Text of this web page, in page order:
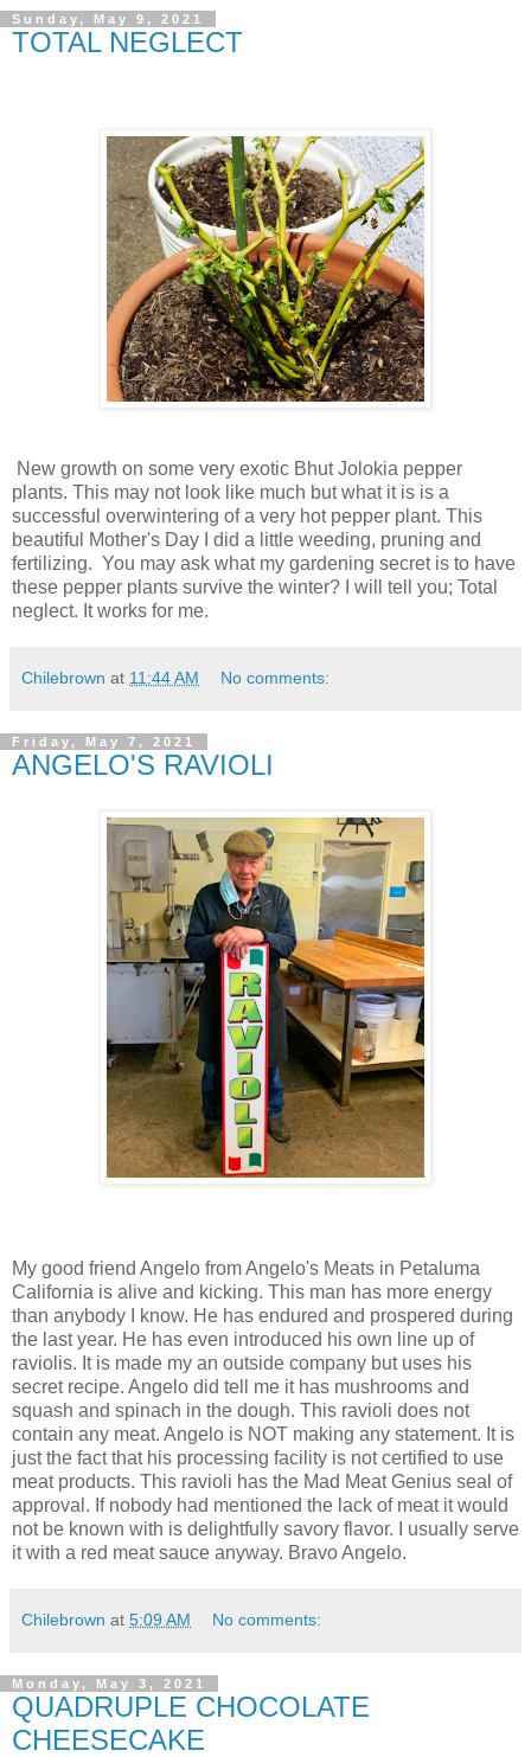
Sunday, May 9, 2021
TOTAL NEGLECT
New growth on some very exotic Bhut Jolokia pepper
plants. This may not look like much but what it is is a
successful overwintering of a very hot pepper plant. This
beautiful Mother's Day I did a little weeding, pruning and
fertilizing. You may ask what my gardening secret is to have
these pepper plants survive the winter? I will tell you; Total
neglect. It works for me.
Chilebrown at 11:44 AM No comments:
Friday, May 7, 2021
ANGELO'S RAVIOLI
My good friend Angelo from Angelo's Meats in Petaluma
California is alive and kicking. This man has more energy
than anybody I know. He has endured and prospered during
the last year. He has even introduced his own line up of
raviolis. It is made my an outside company but uses his
secret recipe. Angelo did tell me it has mushrooms and
squash and spinach in the dough. This ravioli does not
contain any meat. Angelo is NOT making any statement. It is
just the fact that his processing facility is not certified to use
meat products. This ravioli has the Mad Meat Genius seal of
approval. If nobody had mentioned the lack of meat it would
not be known with is delightfully savory flavor. I usually serve
it with a red meat sauce anyway. Bravo Angelo.
Chilebrown at 5:09 AM No comments:
Monday, May 3, 2021
QUADRUPLE CHOCOLATE
CHEESECAKE